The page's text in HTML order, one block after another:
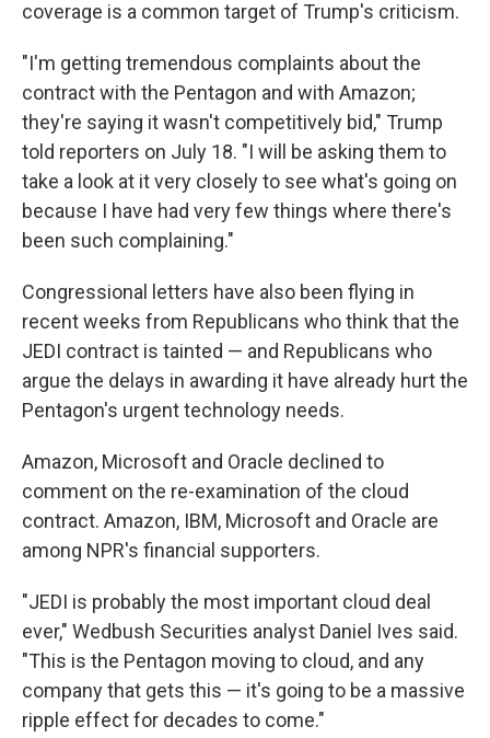
coverage is a common target of Trump's criticism.
"I'm getting tremendous complaints about the
contract with the Pentagon and with Amazon;
they're saying it wasn't competitively bid," Trump
told reporters on July 18. "I will be asking them to
take a look at it very closely to see what's going on
because I have had very few things where there's
been such complaining."
Congressional letters have also been flying in
recent weeks from Republicans who think that the
JEDI contract is tainted — and Republicans who
argue the delays in awarding it have already hurt the
Pentagon's urgent technology needs.
Amazon, Microsoft and Oracle declined to
comment on the re-examination of the cloud
contract. Amazon, IBM, Microsoft and Oracle are
among NPR's financial supporters.
"JEDI is probably the most important cloud deal
ever," Wedbush Securities analyst Daniel Ives said.
"This is the Pentagon moving to cloud, and any
company that gets this — it's going to be a massive
ripple effect for decades to come."